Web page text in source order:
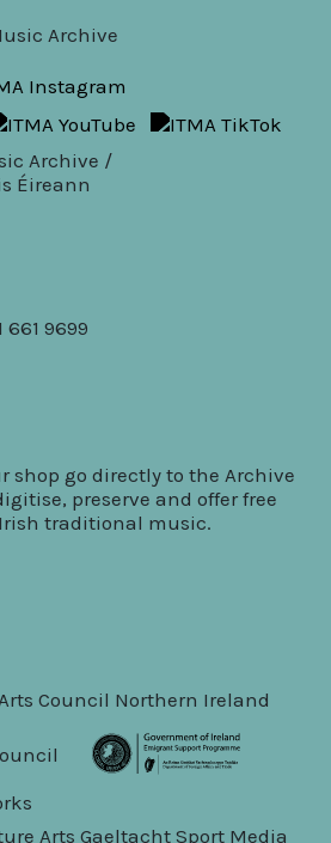
Archive /
Éireann
661 9699
shop go directly to the Archive
preserve and offer free
traditional music.